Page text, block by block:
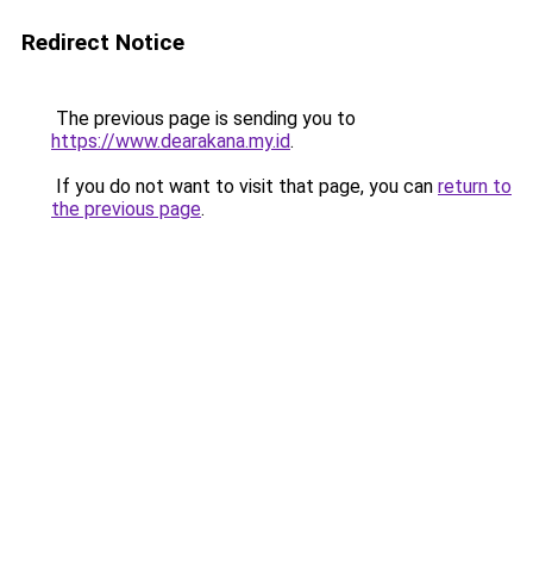
Redirect Notice
The previous page is sending you to
https://www.dearakana.my.id.
If you do not want to visit that page, you can return to
the previous page.